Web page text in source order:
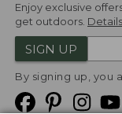
Enjoy exclusive
get outdoors. Details
SIGN UP
By signing up, you